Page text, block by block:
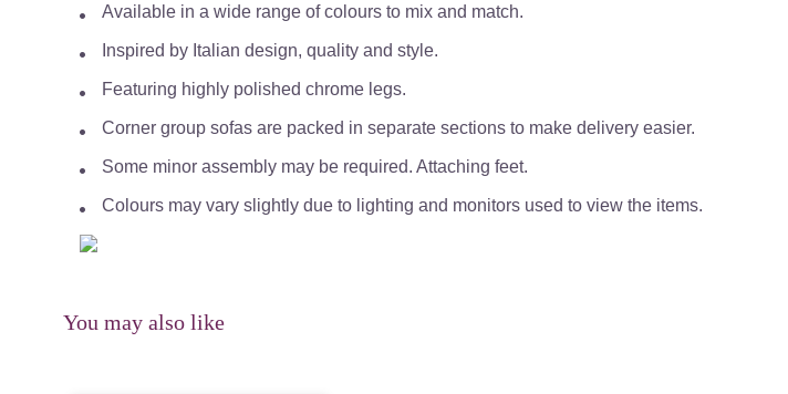
Available in a wide range of colours to mix and match.
Inspired by Italian design, quality and style.
Featuring highly polished chrome legs.
Corner group sofas are packed in separate sections to make delivery easier.
Some minor assembly may be required. Attaching feet.
Colours may vary slightly due to lighting and monitors used to view the items.
You may also like